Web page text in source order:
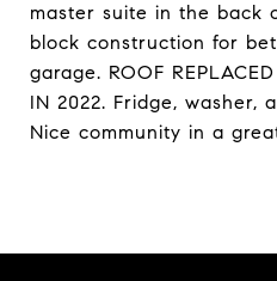
master suite in the back
block construction for
garage. ROOF
IN 2022. Fridge, washer,
Nice community in a